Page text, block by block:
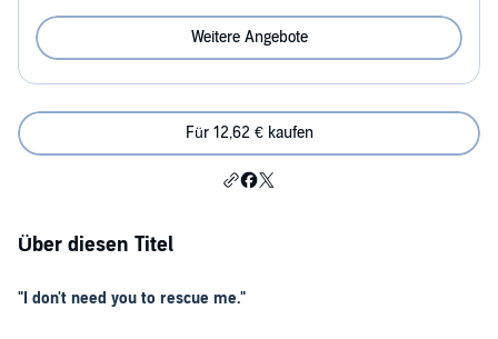
Weitere Angebote
Für 12,62 € kaufen
Über diesen Titel
"I don't need you to rescue me."